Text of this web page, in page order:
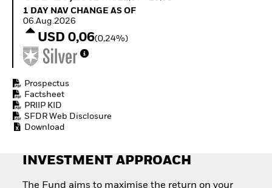
Invest in defence with
1 Day NAV Change as of 06.Aug.2026
1 DAY NAV CHANGE AS OF
06.Aug.2026
USD 0,06(0,24%)
Prospectus
Factsheet
PRIIP KID
SFDR Web Disclosure
Download
INVESTMENT APPROACH
The Fund aims to maximise the return on your